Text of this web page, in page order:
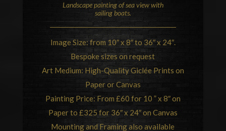
Landscape painting of sea view with
sailing boats.
Image Size: from 10″ x 8″ to 36″ x 24″.
Bespoke sizes on request
Art Medium: High-Quality Giclée Prints on
Paper or Canvas
Painting Price: From £60 for 10 ” x 8″ on
Paper to £325 for 36″ x 24″ on Canvas
Mounting and Framing also available